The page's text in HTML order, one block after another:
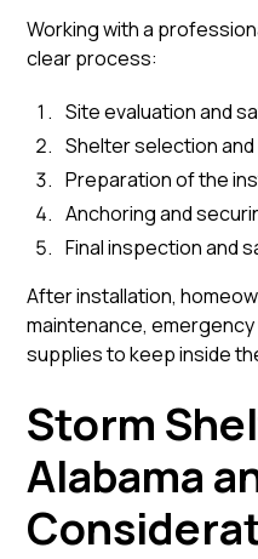
Working with a
clear process:
Site evaluation and
Shelter selection
Preparation of the
Anchoring and
Final inspection and
After installation,
maintenance,
supplies to keep inside
Storm
Alabama